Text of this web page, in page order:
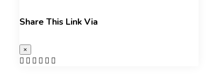
Share This Link Via
×